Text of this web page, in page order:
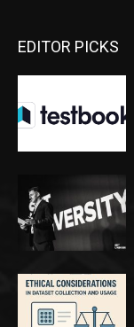
EDITOR PICKS